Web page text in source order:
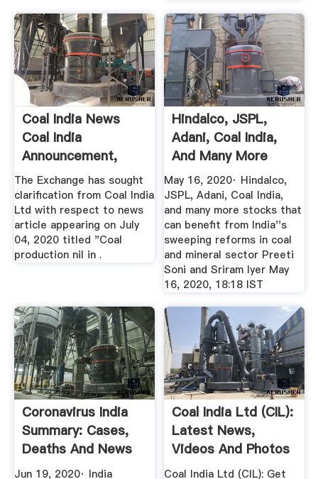
Coal India News
Coal India
Announcement,
Latest News On ...
The Exchange has sought
clarification from Coal India
Ltd with respect to news
article appearing on July
04, 2020 titled "Coal
production nil in .
Hindalco, JSPL,
Adani, Coal India,
And Many More
Stocks ...
May 16, 2020· Hindalco,
JSPL, Adani, Coal India,
and many more stocks that
can benefit from India''s
sweeping reforms in coal
and mineral sector Preeti
Soni and Sriram Iyer May
16, 2020, 18:18 IST
Coronavirus India
Summary: Cases,
Deaths And News
19 ...
Jun 19, 2020· India
Coal India Ltd (CIL):
Latest News,
Videos And Photos
On ...
Coal India Ltd (CIL): Get